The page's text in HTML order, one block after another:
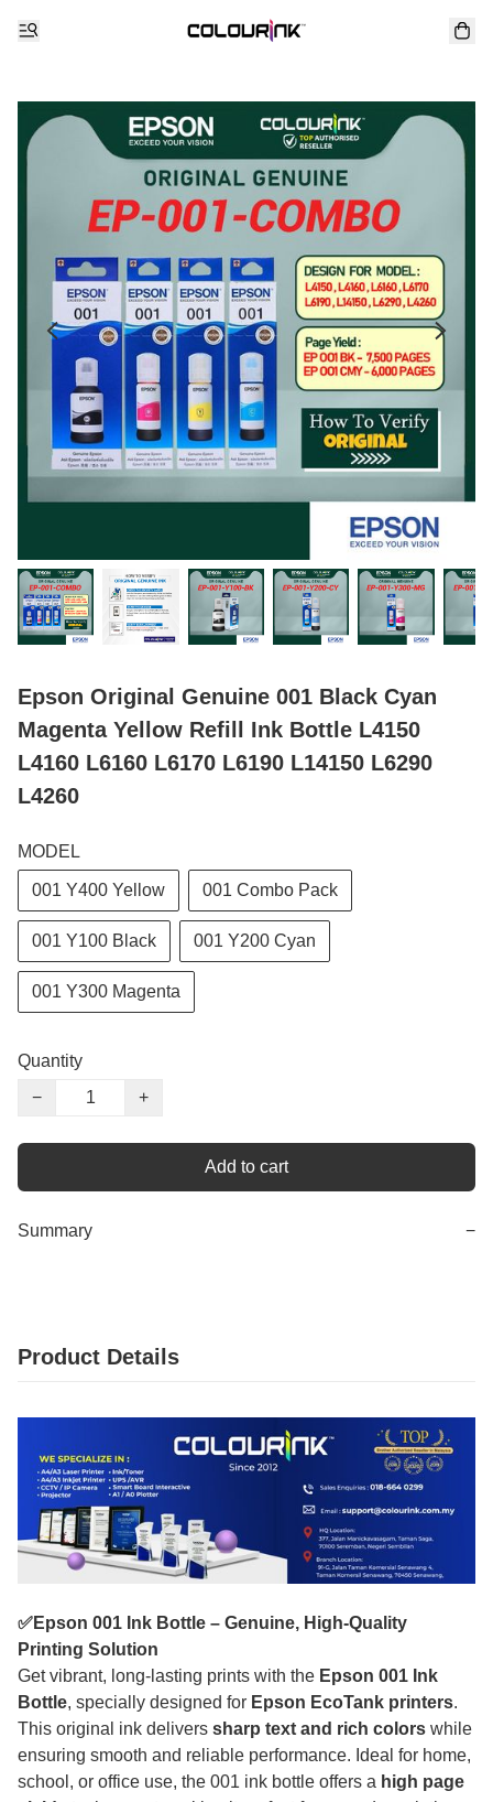
Epson Original Genuine 001 Black Cyan
Magenta Yellow Refill Ink Bottle L4150
L4160 L6160 L6170 L6190 L14150 L6290
L4260
MODEL
001 Y400 Yellow 001 Combo Pack
001 Y100 Black 001 Y200 Cyan
001 Y300 Magenta
Quantity
−
+
Add to cart
Summary −
Product Details
✅Epson 001 Ink Bottle – Genuine, High-Quality
Printing Solution
Get vibrant, long-lasting prints with the Epson 001 Ink
Bottle, specially designed for Epson EcoTank printers.
This original ink delivers sharp text and rich colors while
ensuring smooth and reliable performance. Ideal for home,
school, or office use, the 001 ink bottle offers a high page